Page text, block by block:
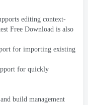
editing context-
Free Download is also
for importing existing
for quickly
build management